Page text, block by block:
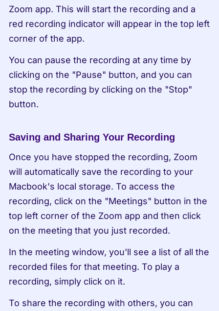
Zoom app. This will start the recording and a
red recording indicator will appear in the top left
corner of the app.
You can pause the recording at any time by
clicking on the "Pause" button, and you can
stop the recording by clicking on the "Stop"
button.
Saving and Sharing Your Recording
Once you have stopped the recording, Zoom
will automatically save the recording to your
Macbook's local storage. To access the
recording, click on the "Meetings" button in the
top left corner of the Zoom app and then click
on the meeting that you just recorded.
In the meeting window, you'll see a list of all the
recorded files for that meeting. To play a
recording, simply click on it.
To share the recording with others, you can